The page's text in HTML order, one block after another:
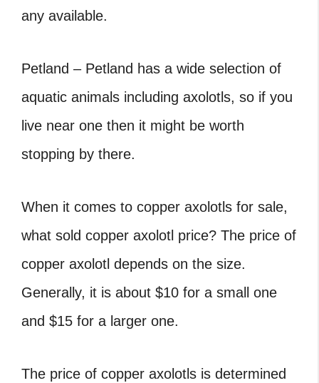
any available.
Petland – Petland has a wide selection of
aquatic animals including axolotls, so if you
live near one then it might be worth
stopping by there.
When it comes to copper axolotls for sale,
what sold copper axolotl price? The price of
copper axolotl depends on the size.
Generally, it is about $10 for a small one
and $15 for a larger one.
The price of copper axolotls is determined